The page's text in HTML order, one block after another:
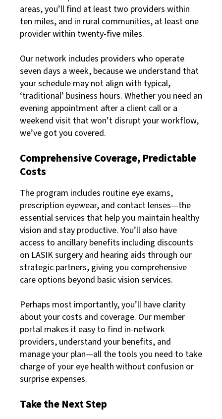
areas, you’ll find at least two providers within
ten miles, and in rural communities, at least one
provider within twenty-five miles.
Our network includes providers who operate
seven days a week, because we understand that
your schedule may not align with typical,
‘traditional’ business hours. Whether you need an
evening appointment after a client call or a
weekend visit that won’t disrupt your workflow,
we’ve got you covered.
Comprehensive Coverage, Predictable
Costs
The program includes routine eye exams,
prescription eyewear, and contact lenses—the
essential services that help you maintain healthy
vision and stay productive. You’ll also have
access to ancillary benefits including discounts
on LASIK surgery and hearing aids through our
strategic partners, giving you comprehensive
care options beyond basic vision services.
Perhaps most importantly, you’ll have clarity
about your costs and coverage. Our member
portal makes it easy to find in-network
providers, understand your benefits, and
manage your plan—all the tools you need to take
charge of your eye health without confusion or
surprise expenses.
Take the Next Step